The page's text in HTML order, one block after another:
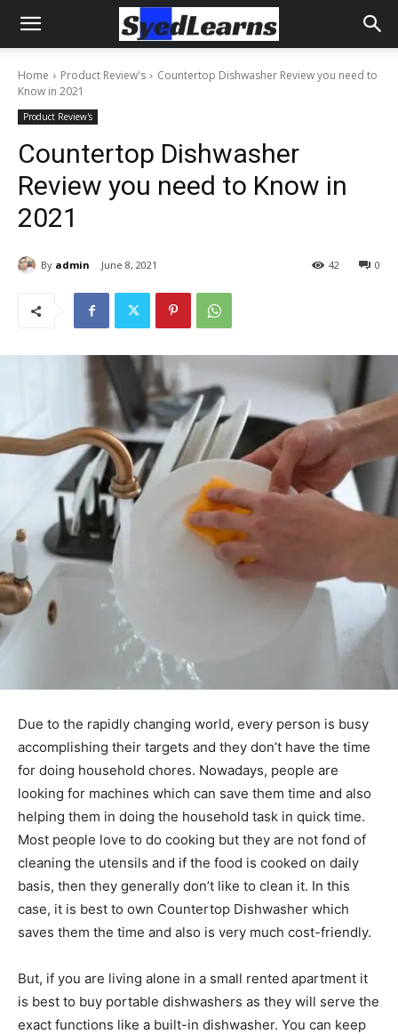
Home Product Review's
Countertop Dishwasher Review you need to
Know in 2021
Product Review's
Countertop Dishwasher
Review you need to Know in
2021
By admin June 8, 2021 0
42
Due to the rapidly changing world, every person is busy
accomplishing their targets and they don’t have the time
for doing household chores. Nowadays, people are
looking for machines which can save them time and also
helping them in doing the household task in quick time.
Most people love to do cooking but they are not fond of
cleaning the utensils and if the food is cooked on daily
basis, then they generally don’t like to clean it. In this
case, it is best to own Countertop Dishwasher which
saves them the time and also is very much cost-friendly.
But, if you are living alone in a small rented apartment it
is best to buy portable dishwashers as they will serve the
exact functions like a built-in dishwasher. You can keep